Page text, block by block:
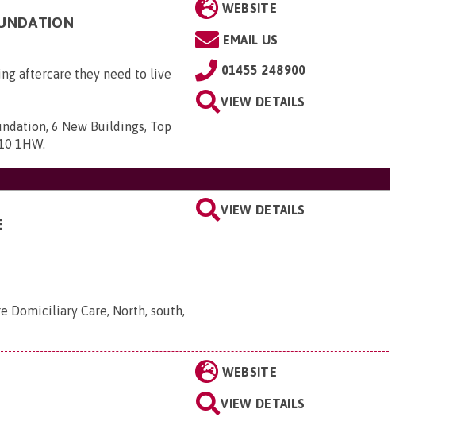
aftercare they need to live
6 New Buildings, Top
1HW.
WEBSITE
EMAIL US
01455 248900
VIEW DETAILS
Domiciliary Care, North, south,
VIEW DETAILS
WEBSITE
VIEW DETAILS